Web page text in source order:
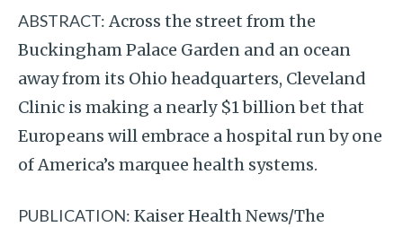
ABSTRACT: Across the street from the
Buckingham Palace Garden and an ocean
away from its Ohio headquarters, Cleveland
Clinic is making a nearly $1 billion bet that
Europeans will embrace a hospital run by one
of America’s marquee health systems.
PUBLICATION: Kaiser Health News/The